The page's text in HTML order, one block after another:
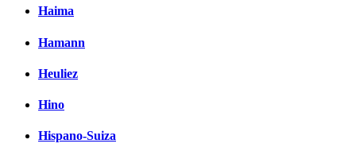
Haima
Hamann
Heuliez
Hino
Hispano-Suiza